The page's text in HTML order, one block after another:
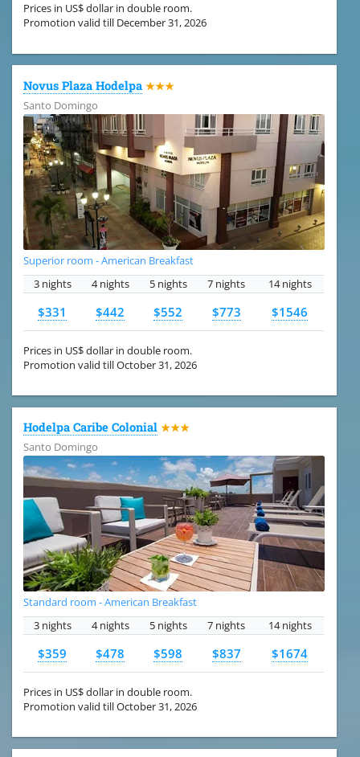
Prices in US$ dollar in double room.
Promotion valid till December 31, 2026
Novus Plaza Hodelpa ★★★
Santo Domingo
Superior room - American Breakfast
3 nights
4 nights 5 nights 7 nights 14 nights
$331 $442 $552 $773 $1546
Prices in US$ dollar in double room.
Promotion valid till October 31, 2026
Hodelpa Caribe Colonial ★★★
Santo Domingo
Standard room - American Breakfast
3 nights
4 nights 5 nights 7 nights 14 nights
$359 $478 $598 $837 $1674
Prices in US$ dollar in double room.
Promotion valid till October 31, 2026